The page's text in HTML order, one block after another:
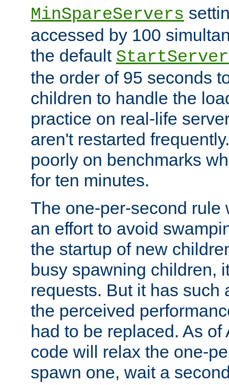
MinSpareServers
accessed by 100
the default
the order of 95 seconds
children to handle the
practice on real-life
aren't restarted
poorly on benchmarks
for ten minutes.
The one-per-second rule
an effort to avoid
the startup of new
busy spawning children,
requests. But it has such
the perceived
had to be replaced. As
code will relax the one-
spawn one, wait a